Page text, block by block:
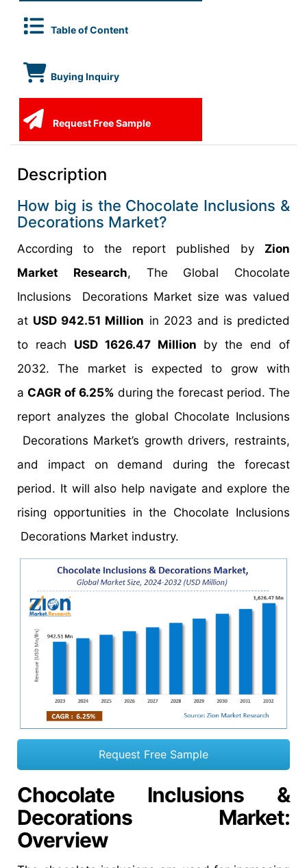
Table of Content
Buying Inquiry
Request Free Sample
Description
How big is the Chocolate Inclusions &
Decorations Market?
According to the report published by Zion
Market Research, The Global Chocolate
Inclusions Decorations Market size was valued
at USD 942.51 Million in 2023 and is predicted
to reach USD 1626.47 Million by the end of
2032. The market is expected to grow with
aCAGR of 6.25% during the forecast period. The
report analyzes the global Chocolate Inclusions
Decorations Market’s growth drivers, restraints,
and impact on demand during the forecast
period. It will also help navigate and explore the
rising opportunities in the Chocolate Inclusions
Decorations Market industry.
Request Free Sample
Chocolate Inclusions &
Decorations Market:
Overview